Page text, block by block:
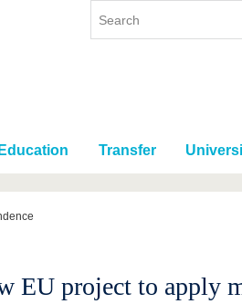
Transfer
EU project to apply